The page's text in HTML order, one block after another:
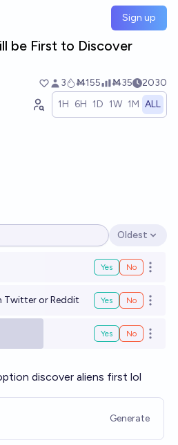
Sign up
be First to Discover
3 Ṁ155 Ṁ35
2030
1H 6H 1D 1W 1M ALL
Open options
Oldest
Yes No Open
Twitter or Reddit Yes No Open
Yes No Open
discover aliens first lol
Generate